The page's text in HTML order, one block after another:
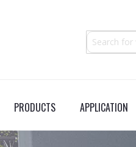
PRODUCTS APPLICATION